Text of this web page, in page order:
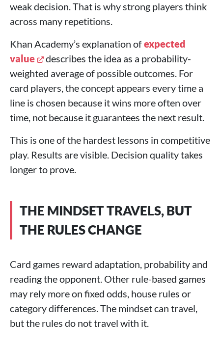
weak decision. That is why strong players think
across many repetitions.
Khan Academy’s explanation ofexpected
value
describes the idea as a probability-
weighted average of possible outcomes. For
card players, the concept appears every time a
line is chosen because it wins more often over
time, not because it guarantees the next result.
This is one of the hardest lessons in competitive
play. Results are visible. Decision quality takes
longer to prove.
THE MINDSET TRAVELS, BUT
THE RULES CHANGE
Card games reward adaptation, probability and
reading the opponent. Other rule-based games
may rely more on fixed odds, house rules or
category differences. The mindset can travel,
but the rules do not travel with it.